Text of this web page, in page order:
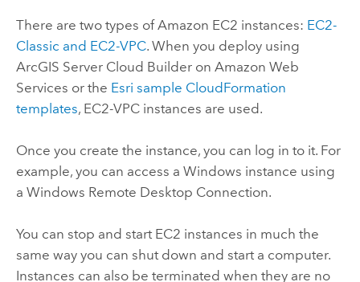
There are two types of Amazon EC2 instances: EC2-
Classic and EC2-VPC. When you deploy using
ArcGIS Server Cloud Builder on Amazon Web
Services or the Esri sample CloudFormation
templates, EC2-VPC instances are used.
Once you create the instance, you can log in to it. For
example, you can access a Windows instance using
a Windows Remote Desktop Connection.
You can stop and start EC2 instances in much the
same way you can shut down and start a computer.
Instances can also be terminated when they are no